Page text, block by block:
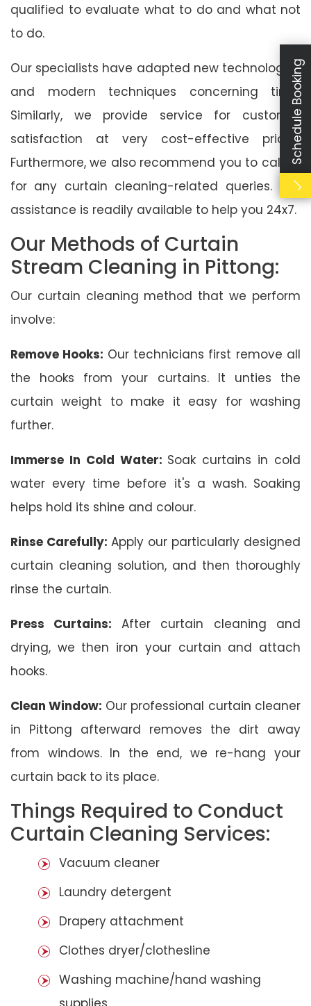
qualified to evaluate what to do and what not
to do.
Our specialists have adapted new technologies
and modern techniques concerning time.
Similarly, we provide service for customer
satisfaction at very cost-effective prices.
Furthermore, we also recommend you to call us
for any curtain cleaning-related queries. Our
assistance is readily available to help you 24x7.
Our Methods of Curtain
Stream Cleaning in Pittong:
Our curtain cleaning method that we perform
involve:
Remove Hooks: Our technicians first remove all
the hooks from your curtains. It unties the
curtain weight to make it easy for washing
further.
Immerse In Cold Water: Soak curtains in cold
water every time before it's a wash. Soaking
helps hold its shine and colour.
Rinse Carefully: Apply our particularly designed
curtain cleaning solution, and then thoroughly
rinse the curtain.
Press Curtains: After curtain cleaning and
drying, we then iron your curtain and attach
hooks.
Clean Window: Our professional curtain cleaner
in Pittong afterward removes the dirt away
from windows. In the end, we re-hang your
curtain back to its place.
Things Required to Conduct
Curtain Cleaning Services:
Vacuum cleaner
Laundry detergent
Drapery attachment
Clothes dryer/clothesline
Washing machine/hand washing
Schedule Booking